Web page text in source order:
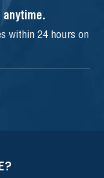
anytime.
within 24 hours on